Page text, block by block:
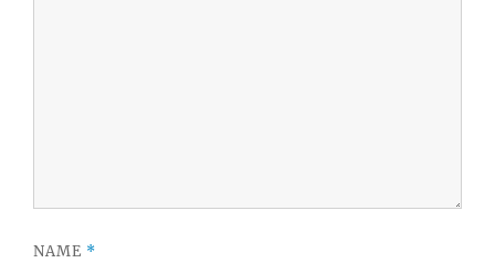
NAME *